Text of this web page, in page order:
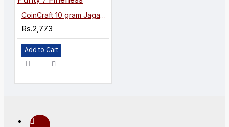
CoinCraft 10 gram Jagannath ji Silver Colour Bar/Lagdi 999.9 Purity / Fineness
Rs.2,773
Add to Cart